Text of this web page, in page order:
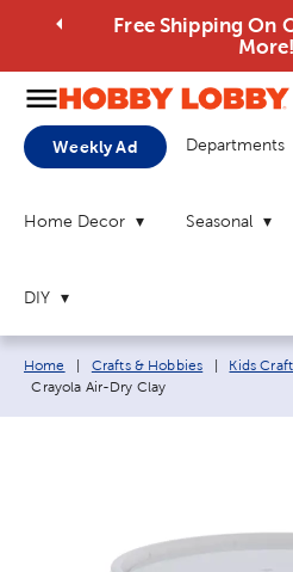
Free Shipping On
More!
Weekly Ad Departments
Home Decor Seasonal
DIY
Breadcrumb navigation links:
Home Crafts & Hobbies Kids
Current page:
Crayola Air-Dry Clay